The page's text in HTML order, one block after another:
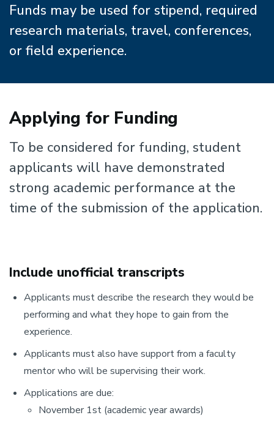
Funds may be used for stipend, required
research materials, travel, conferences,
or field experience.
Applying for Funding
To be considered for funding, student
applicants will have demonstrated
strong academic performance at the
time of the submission of the application.
Include unofficial transcripts
Applicants must describe the research they would be
performing and what they hope to gain from the
experience.
Applicants must also have support from a faculty
mentor who will be supervising their work.
Applications are due:
November 1st (academic year awards)